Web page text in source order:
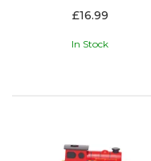
£16.99
In Stock